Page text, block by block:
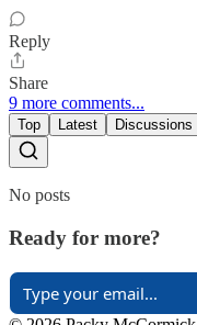
Reply
Share
9 more comments...
Top Latest Discussions
No posts
Ready for more?